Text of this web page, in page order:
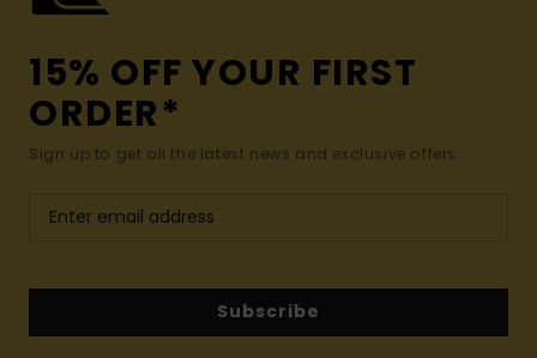
15% OFF YOUR FIRST
ORDER*
Sign up to get all the latest news and exclusive offers.
Subscribe